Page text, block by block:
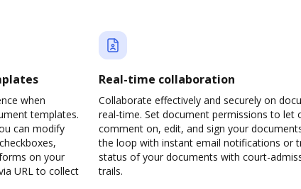
when
templates.
can modify
on your
URL to collect
Real-time collaboration
Collaborate effectively and securely on
real-time. Set document permissions to let
comment on, edit, and sign your
the loop with instant email notifications or
status of your documents with court-
trails.